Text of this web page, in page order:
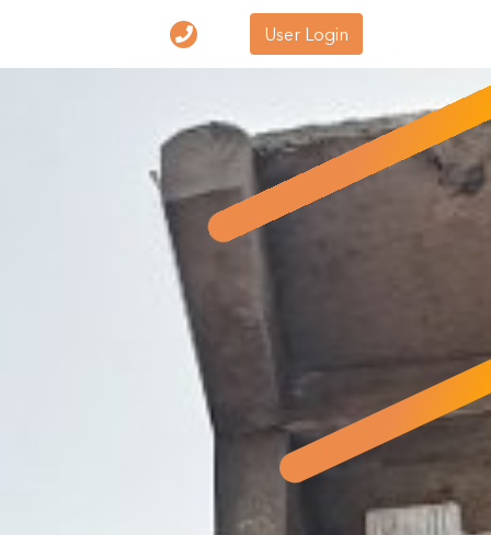
User Login